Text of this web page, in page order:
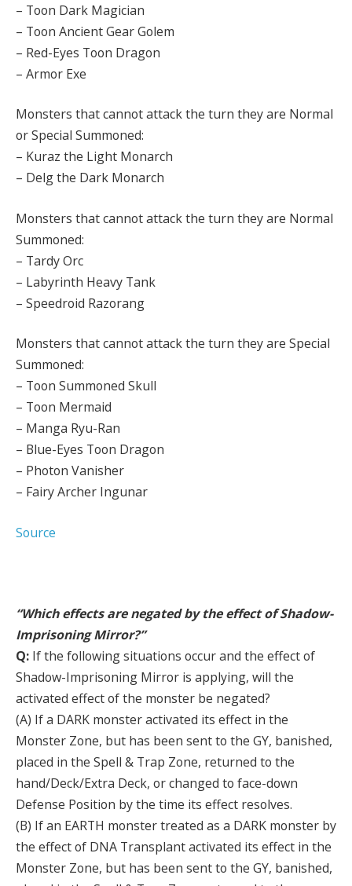
– Toon Dark Magician
– Toon Ancient Gear Golem
– Red-Eyes Toon Dragon
– Armor Exe
Monsters that cannot attack the turn they are Normal
or Special Summoned:
– Kuraz the Light Monarch
– Delg the Dark Monarch
Monsters that cannot attack the turn they are Normal
Summoned:
– Tardy Orc
– Labyrinth Heavy Tank
– Speedroid Razorang
Monsters that cannot attack the turn they are Special
Summoned:
– Toon Summoned Skull
– Toon Mermaid
– Manga Ryu-Ran
– Blue-Eyes Toon Dragon
– Photon Vanisher
– Fairy Archer Ingunar
Source
“Which effects are negated by the effect of Shadow-
Imprisoning Mirror?”
Q: If the following situations occur and the effect of
Shadow-Imprisoning Mirror is applying, will the
activated effect of the monster be negated?
(A) If a DARK monster activated its effect in the
Monster Zone, but has been sent to the GY, banished,
placed in the Spell & Trap Zone, returned to the
hand/Deck/Extra Deck, or changed to face-down
Defense Position by the time its effect resolves.
(B) If an EARTH monster treated as a DARK monster by
the effect of DNA Transplant activated its effect in the
Monster Zone, but has been sent to the GY, banished,